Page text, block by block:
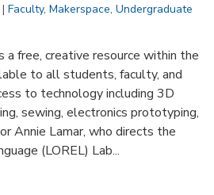
|Faculty,Makerspace,Undergraduate
a free, creative resource within the
to all students, faculty, and
to technology including 3D
sewing, electronics prototyping,
Annie Lamar, who directs the
(LOREL) Lab...